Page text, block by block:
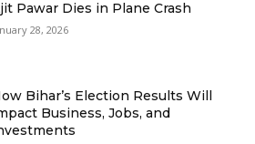
Pawar Dies in Plane Crash
28, 2026
Bihar’s Election Results Will
Business, Jobs, and